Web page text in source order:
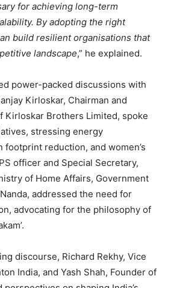
for achieving long-term
By adopting the right
build resilient organisations that
landscape,” he explained.
power-packed discussions with
Kirloskar, Chairman and
Kirloskar Brothers Limited, spoke
stressing energy
footprint reduction, and women’s
officer and Special Secretary,
of Home Affairs, Government
addressed the need for
advocating for the philosophy of
discourse, Richard Rekhy, Vice
India, and Yash Shah, Founder of